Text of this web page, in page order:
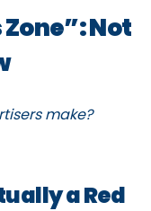
Not
make?
a Red